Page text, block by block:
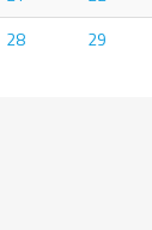
28 29